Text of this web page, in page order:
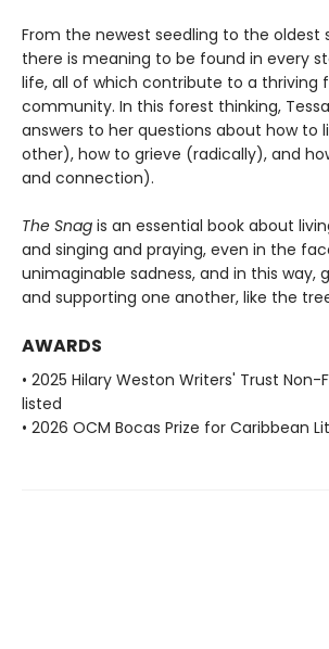
From the newest seedling to the oldest
there is meaning to be found in every
life, all of which contribute to a thriving
community. In this forest thinking,
answers to her questions about how to
other), how to grieve (radically), and
and connection).
The Snag is an essential book about
and singing and praying, even in the
unimaginable sadness, and in this way,
and supporting one another, like the
AWARDS
• 2025 Hilary Weston Writers' Trust
listed
• 2026 OCM Bocas Prize for Caribbean